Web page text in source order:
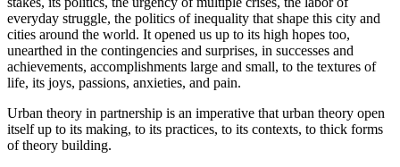
everyday struggle, the politics of inequality that shape this city and
cities around the world. It opened us up to its high hopes too,
unearthed in the contingencies and surprises, in successes and
achievements, accomplishments large and small, to the textures of
life, its joys, passions, anxieties, and pain.
Urban theory in partnership is an imperative that urban theory open
itself up to its making, to its practices, to its contexts, to thick forms
of theory building.